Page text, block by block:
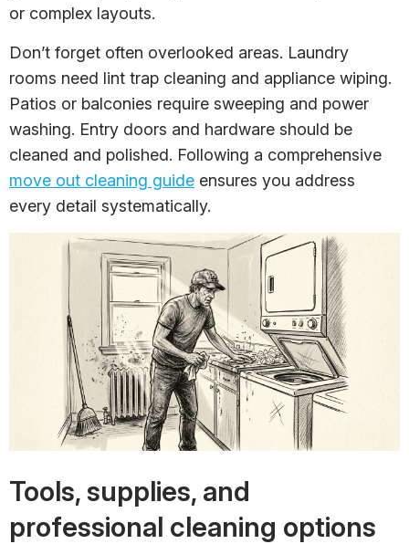
or complex layouts.
Don’t forget often overlooked areas. Laundry
rooms need lint trap cleaning and appliance wiping.
Patios or balconies require sweeping and power
washing. Entry doors and hardware should be
cleaned and polished. Following a comprehensive
move out cleaning guide ensures you address
every detail systematically.
Tools, supplies, and
professional cleaning options